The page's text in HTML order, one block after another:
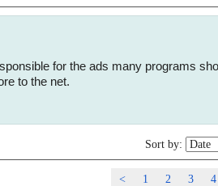
for the ads many programs
to the net.
Sort by:
< 1 2 3 4